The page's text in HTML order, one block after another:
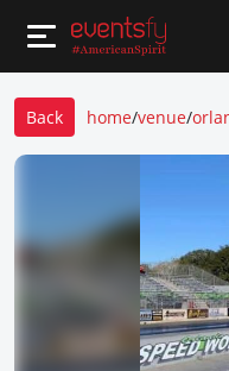
Back home/venue/